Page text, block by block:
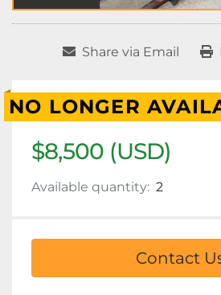
Share via Email
NO LONGER
$8,500 (USD)
Available quantity: 2
Contact